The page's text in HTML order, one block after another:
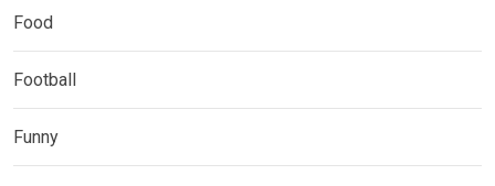
Food
Football
Funny